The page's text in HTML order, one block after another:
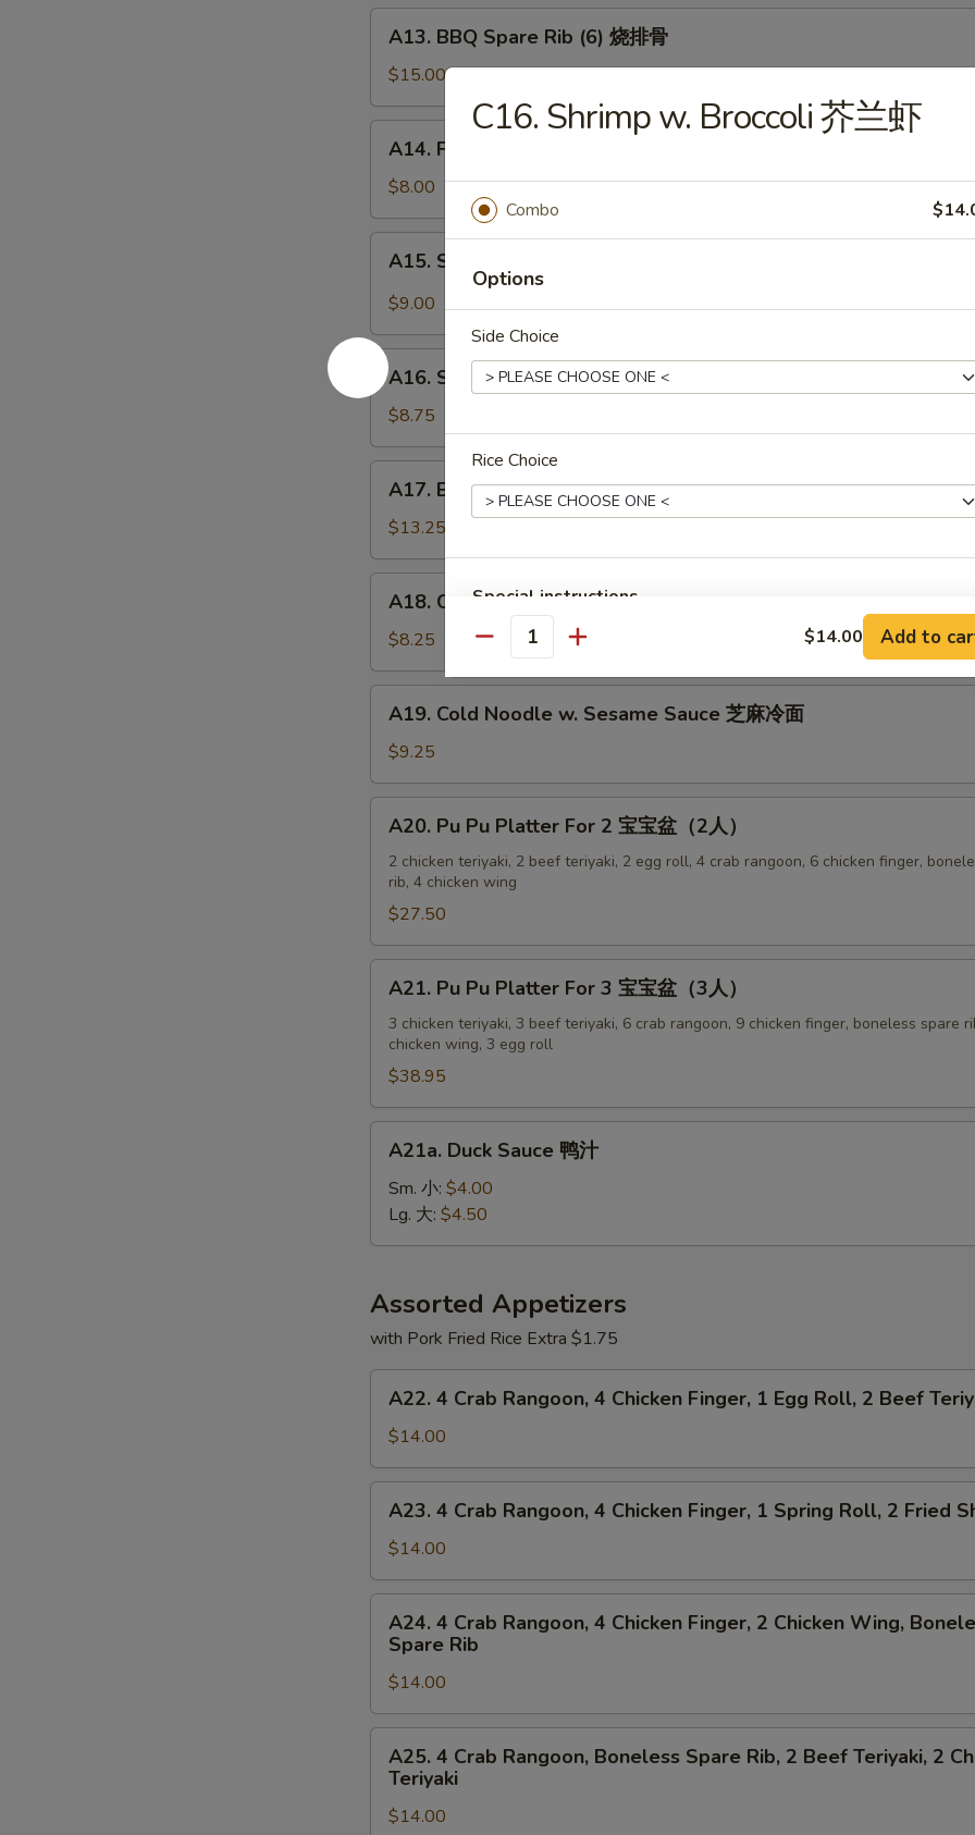
无
BBQ
Spare
Rib
(6)
A13. BBQ Spare Rib (6) 烧排骨
$15.00
Fried
Wonton
(10)
炸
A14. Fried Wonton (10) 炸云吞
$8.00
Szechuan
Wonton
抄
手
A15. Szechuan Wonton (10) 抄手
$9.00
A16.
Scallion
Pancake
葱
油
A16. Scallion Pancake 葱油饼
$8.75
Buffalo
Wing
(8)
辣
A17. Buffalo Wing (8) 辣鸡翅
$13.25
Chicken
Nuggets
鸡
块
A18. Chicken Nuggets 鸡块
$8.25
Cold
Noodle
w.
Sesame
Sauce
A19. Cold Noodle w. Sesame Sauce 芝麻冷面
$9.25
Pu
Pu
Platter
For
2
宝
（2
人）
A20. Pu Pu Platter For 2 宝宝盆（2人）
2 chicken teriyaki, 2 beef teriyaki, 2 egg roll, 4 crab rangoon, 6 chicken finger,
rib, 4 chicken wing
$27.50
Pu
Pu
Platter
For
3
宝
（3
A21. Pu Pu Platter For 3 宝宝盆（3人）
3 chicken teriyaki, 3 beef teriyaki, 6 crab rangoon, 9 chicken finger, boneless spare
chicken wing, 3 egg roll
$38.95
Duck
Sauce
汁
A21a. Duck Sauce 鸭汁
Sm. 小: $4.00
Lg. 大: $4.50
Assorted Appetizers
with Pork Fried Rice Extra $1.75
Crab
Rangoon,
4
Chicken
Finger,
Egg
Roll,
Beef
Teriyaki
A22. 4 Crab Rangoon, 4 Chicken Finger, 1 Egg Roll, 2 Beef
$14.00
Crab
Rangoon,
4
Chicken
Finger,
Roll,
Fried
Shrimp
A23. 4 Crab Rangoon, 4 Chicken Finger, 1 Spring Roll, 2 Fried
$14.00
Crab
Rangoon,
4
Chicken
Finger,
Chicken
A24. 4 Crab Rangoon, 4 Chicken Finger, 2 Chicken Wing,
Spare Rib
$14.00
Crab
Rangoon,
A25. 4 Crab Rangoon, Boneless Spare Rib, 2 Beef Teriyaki, 2
Teriyaki
$14.00
C16. Shrimp w. Broccoli 芥兰虾
Combo
Options
Side Choice
Rice Choice
Special instructions
NOTE EXTRA CHARGES MAY BE INCURRED FOR ADDITIONS IN THIS
SECTION
Quantity $14.00 Add to